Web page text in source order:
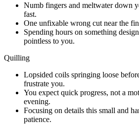
Numb fingers and meltwater down
fast.
One unfixable wrong cut near the
Spending hours on something
pointless to you.
Quilling
Lopsided coils springing loose
frustrate you.
You expect quick progress, not a
evening.
Focusing on details this small and
patience.